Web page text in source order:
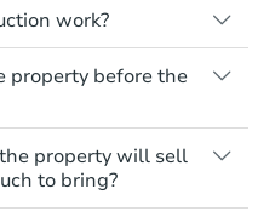
work?
starts when a
their mortgage.
homeowner a
period of time to pay,
auction. The
to either
property before the
available for any
auction. All
sold as is, where
property will sell
to bring?